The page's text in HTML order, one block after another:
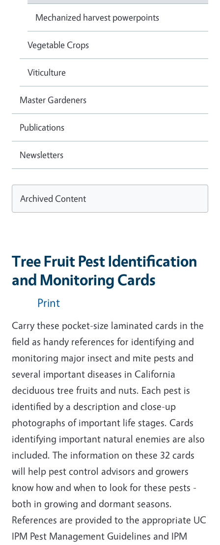
Tree Fruit Pest Identification
and Monitoring Cards
Print
Carry these pocket-size laminated cards in the
field as handy references for identifying and
monitoring major insect and mite pests and
several important diseases in California
deciduous tree fruits and nuts. Each pest is
identified by a description and close-up
photographs of important life stages. Cards
identifying important natural enemies are also
included. The information on these 32 cards
will help pest control advisors and growers
know how and when to look for these pests -
both in growing and dormant seasons.
References are provided to the appropriate UC
IPM Pest Management Guidelines and IPM
Mechanized harvest powerpoints
Vegetable Crops
Viticulture
Master Gardeners
Publications
Newsletters
Archived Content